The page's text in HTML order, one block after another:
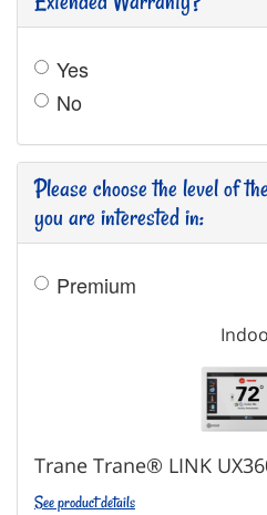
Yes
No
Please choose the level of
you are interested in:
Premium
Trane Trane® LINK
See product details